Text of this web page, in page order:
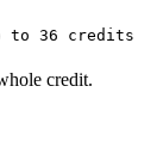
to 36 credits
credit.